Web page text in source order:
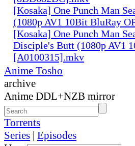
[Kosaka] One Punch Man
(1080p AV1 10Bit BluRay
[Kosaka] One Punch Man
Disciple's Butt (1080p AV1
[A0100315].mkv
Anime Tosho
archive
Anime DDL+NZB mirror
Torrents
Series | Episodes